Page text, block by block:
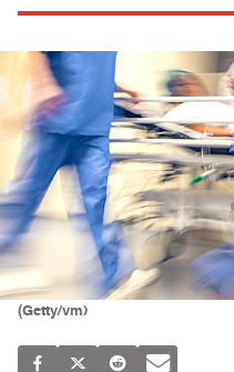
(Getty/vm)